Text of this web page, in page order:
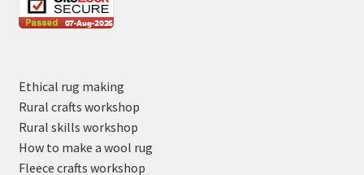
Ethical rug making
Rural crafts workshop
Rural skills workshop
How to make a wool rug
Fleece crafts workshop